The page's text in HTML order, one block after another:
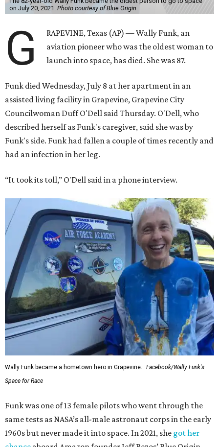
on July 20, 2021. Photo courtesy of Blue Origin
G
RAPEVINE, Texas (AP) — Wally Funk, an
aviation pioneer who was the oldest woman to
launch into space, has died. She was 87.
Funk died Wednesday, July 8 at her apartment in an
assisted living facility in Grapevine, Grapevine City
Councilwoman Duff O'Dell said Thursday. O'Dell, who
described herself as Funk's caregiver, said she was by
Funk's side. Funk had fallen a couple of times recently and
had an infection in her leg.
“It took its toll,” O'Dell said in a phone interview.
Wally Funk became a hometown hero in Grapevine.
Facebook/Wally Funk's
Space for Race
Funk was one of 13 female pilots who went through the
same tests as NASA’s all-male astronaut corps in the early
1960s but never made it into space. In 2021, she got her